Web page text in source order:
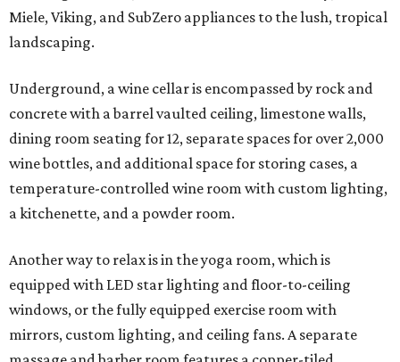
Miele, Viking, and SubZero appliances to the lush, tropical
landscaping.
Underground, a wine cellar is encompassed by rock and
concrete with a barrel vaulted ceiling, limestone walls,
dining room seating for 12, separate spaces for over 2,000
wine bottles, and additional space for storing cases, a
temperature-controlled wine room with custom lighting,
a kitchenette, and a powder room.
Another way to relax is in the yoga room, which is
equipped with LED star lighting and floor-to-ceiling
windows, or the fully equipped exercise room with
mirrors, custom lighting, and ceiling fans. A separate